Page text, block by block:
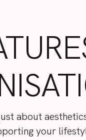
about
your